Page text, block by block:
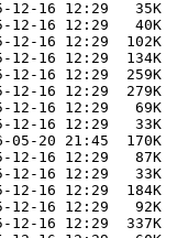
12-16 12:29   35K
12-16 12:29   40K
12-16 12:29  102K
12-16 12:29  134K
12-16 12:29  259K
12-16 12:29  279K
12-16 12:29   69K
12-16 12:29   33K
05-20 21:45  170K
12-16 12:29   87K
12-16 12:29   33K
12-16 12:29  184K
12-16 12:29   92K
12-16 12:29  337K